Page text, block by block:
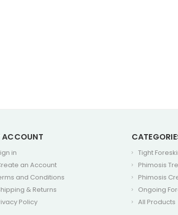
ACCOUNT
in
an Account
and Conditions
& Returns
Policy
Tight
Phimosis
Phimosis
Ongoing
All Products